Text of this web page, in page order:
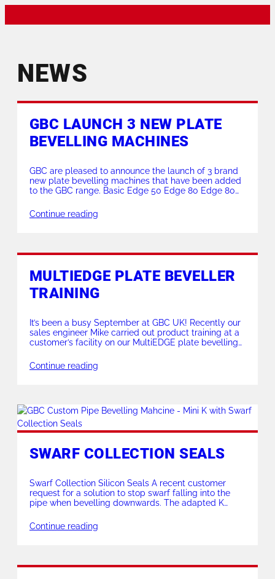
NEWS
GBC LAUNCH 3 NEW PLATE
BEVELLING MACHINES
GBC are pleased to announce the launch of 3 brand
new plate bevelling machines that have been added
to the GBC range. Basic Edge 50 Edge 80 Edge 80
models Basic Edge, Edge 46 and Edge 46 Reverse
that are now no longer available. Basic Edge 50
Continue reading
MULTIEDGE PLATE BEVELLER
TRAINING
It’s been a busy September at GBC UK! Recently our
sales engineer Mike carried out product training at a
customer’s facility on our MultiEDGE plate bevelling
flat & 6mm bevel out. 2mm deep, all done in a single
pass! For more information on the GBC MultiEDGE […]
Continue reading
SWARF COLLECTION SEALS
Swarf Collection Silicon Seals A recent customer
request for a solution to stop swarf falling into the
pipe when bevelling downwards. The adapted K
Mini K abutment cap. The team made them in
varying sizes to suit the customers specification. Also
Continue reading